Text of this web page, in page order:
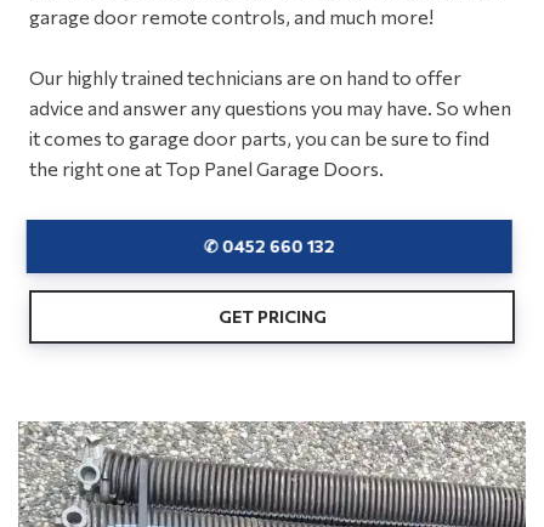
garage door remote controls, and much more!
Our highly trained technicians are on hand to offer
advice and answer any questions you may have. So when
it comes to garage door parts, you can be sure to find
the right one at Top Panel Garage Doors.
✆ 0452 660 132
GET PRICING